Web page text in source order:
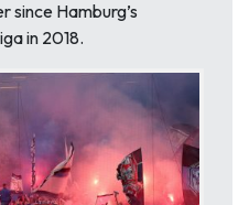
since Hamburg’s
in 2018.